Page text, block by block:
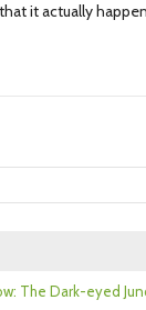
it actually
The Dark-eyed